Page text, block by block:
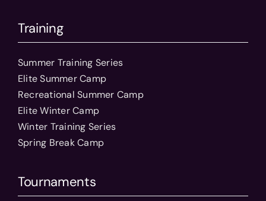
Training
Summer Training Series
Elite Summer Camp
Recreational Summer Camp
Elite Winter Camp
Winter Training Series
Spring Break Camp
Tournaments